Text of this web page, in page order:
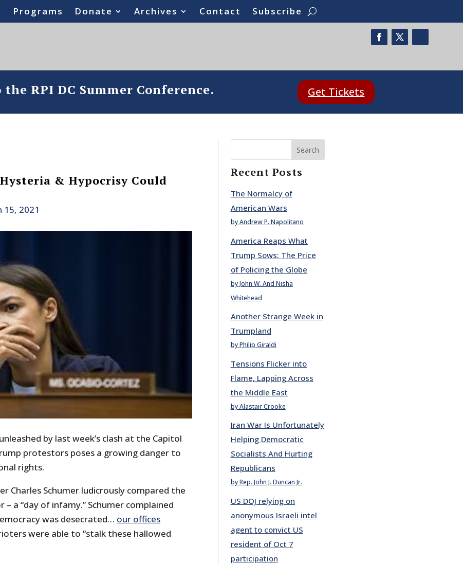
Programs Donate Archives Contact Subscribe
RPI DC Summer Conference. Get Tickets
& Hypocrisy Could
15, 2021
by last week’s clash at the Capitol
protestors poses a growing danger to
rights.
Charles Schumer ludicrously compared the
a “day of infamy.” Schumer complained
was desecrated… our offices
were able to “stalk these hallowed
Search
Recent Posts
The Normalcy of
American Wars
by Andrew P. Napolitano
America Reaps What
Trump Sows: The Price
of Policing the Globe
by John W. And Nisha
Whitehead
Another Strange Week in
Trumpland
by Philip Giraldi
Tensions Flicker into
Flame, Lapping Across
the Middle East
by Alastair Crooke
Iran War Is Unfortunately
Helping Democratic
Socialists And Hurting
Republicans
by Rep. John J. Duncan Jr.
US DOJ relying on
anonymous Israeli intel
agent to convict US
resident of Oct 7
participation